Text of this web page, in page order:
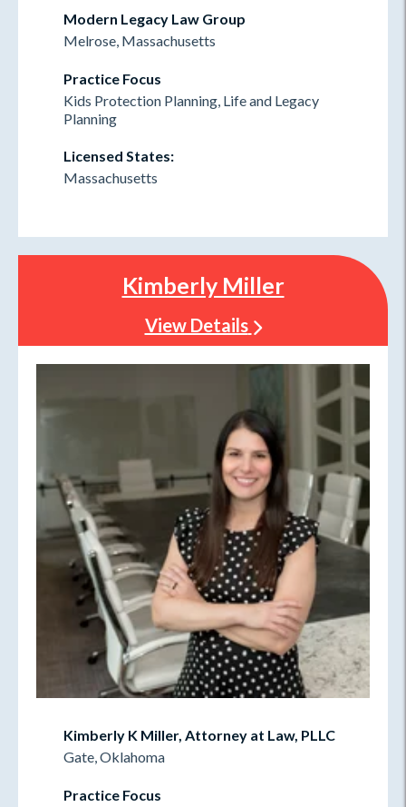
Modern Legacy Law Group
Melrose, Massachusetts
Practice Focus
Kids Protection Planning, Life and Legacy
Planning
Licensed States:
Massachusetts
Kimberly Miller
View Details
Kimberly K Miller, Attorney at Law, PLLC
Gate, Oklahoma
Practice Focus